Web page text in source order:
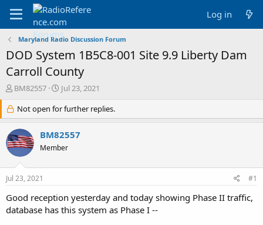
Log in
Maryland Radio Discussion Forum
DOD System 1B5C8-001 Site 9.9 Liberty Dam
Carroll County
T
r
e
a
d
s
r
e
r
BM82557
S
a
r
t
d
a
Jul 23, 2021
Not open for further replies.
BM82557
Member
Jul 23, 2021 #1
Good reception yesterday and today showing Phase II traffic,
database has this system as Phase I --